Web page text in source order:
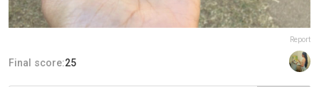
Report
Final score:25